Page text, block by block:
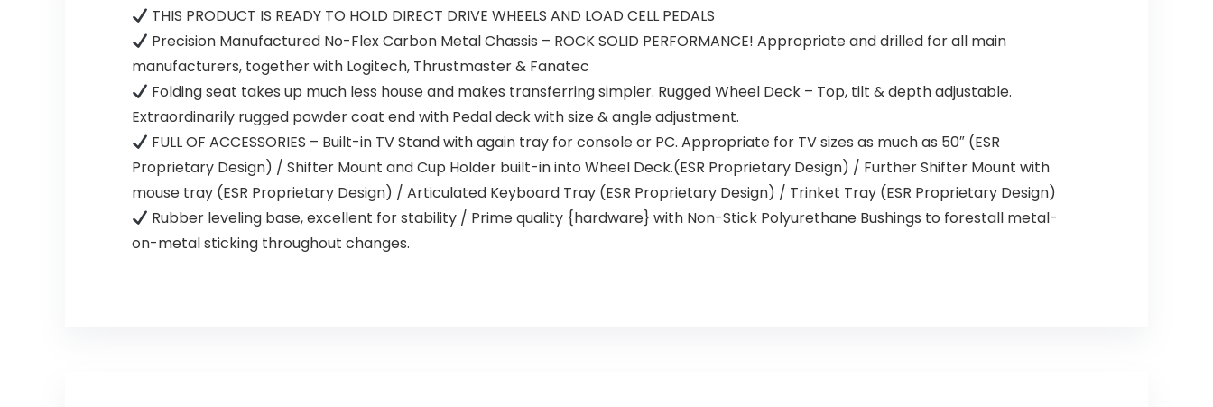
THIS PRODUCT IS READY TO HOLD DIRECT DRIVE WHEELS AND LOAD CELL PEDALS
Precision Manufactured No-Flex Carbon Metal Chassis – ROCK SOLID PERFORMANCE! Appropriate and drilled for all main
manufacturers, together with Logitech, Thrustmaster & Fanatec
Folding seat takes up much less house and makes transferring simpler. Rugged Wheel Deck – Top, tilt & depth adjustable.
Extraordinarily rugged powder coat end with Pedal deck with size & angle adjustment.
FULL OF ACCESSORIES – Built-in TV Stand with again tray for console or PC. Appropriate for TV sizes as much as 50″ (ESR
Proprietary Design) / Shifter Mount and Cup Holder built-in into Wheel Deck.(ESR Proprietary Design) / Further Shifter Mount with
mouse tray (ESR Proprietary Design) / Articulated Keyboard Tray (ESR Proprietary Design) / Trinket Tray (ESR Proprietary Design)
Rubber leveling base, excellent for stability / Prime quality {hardware} with Non-Stick Polyurethane Bushings to forestall metal-
on-metal sticking throughout changes.